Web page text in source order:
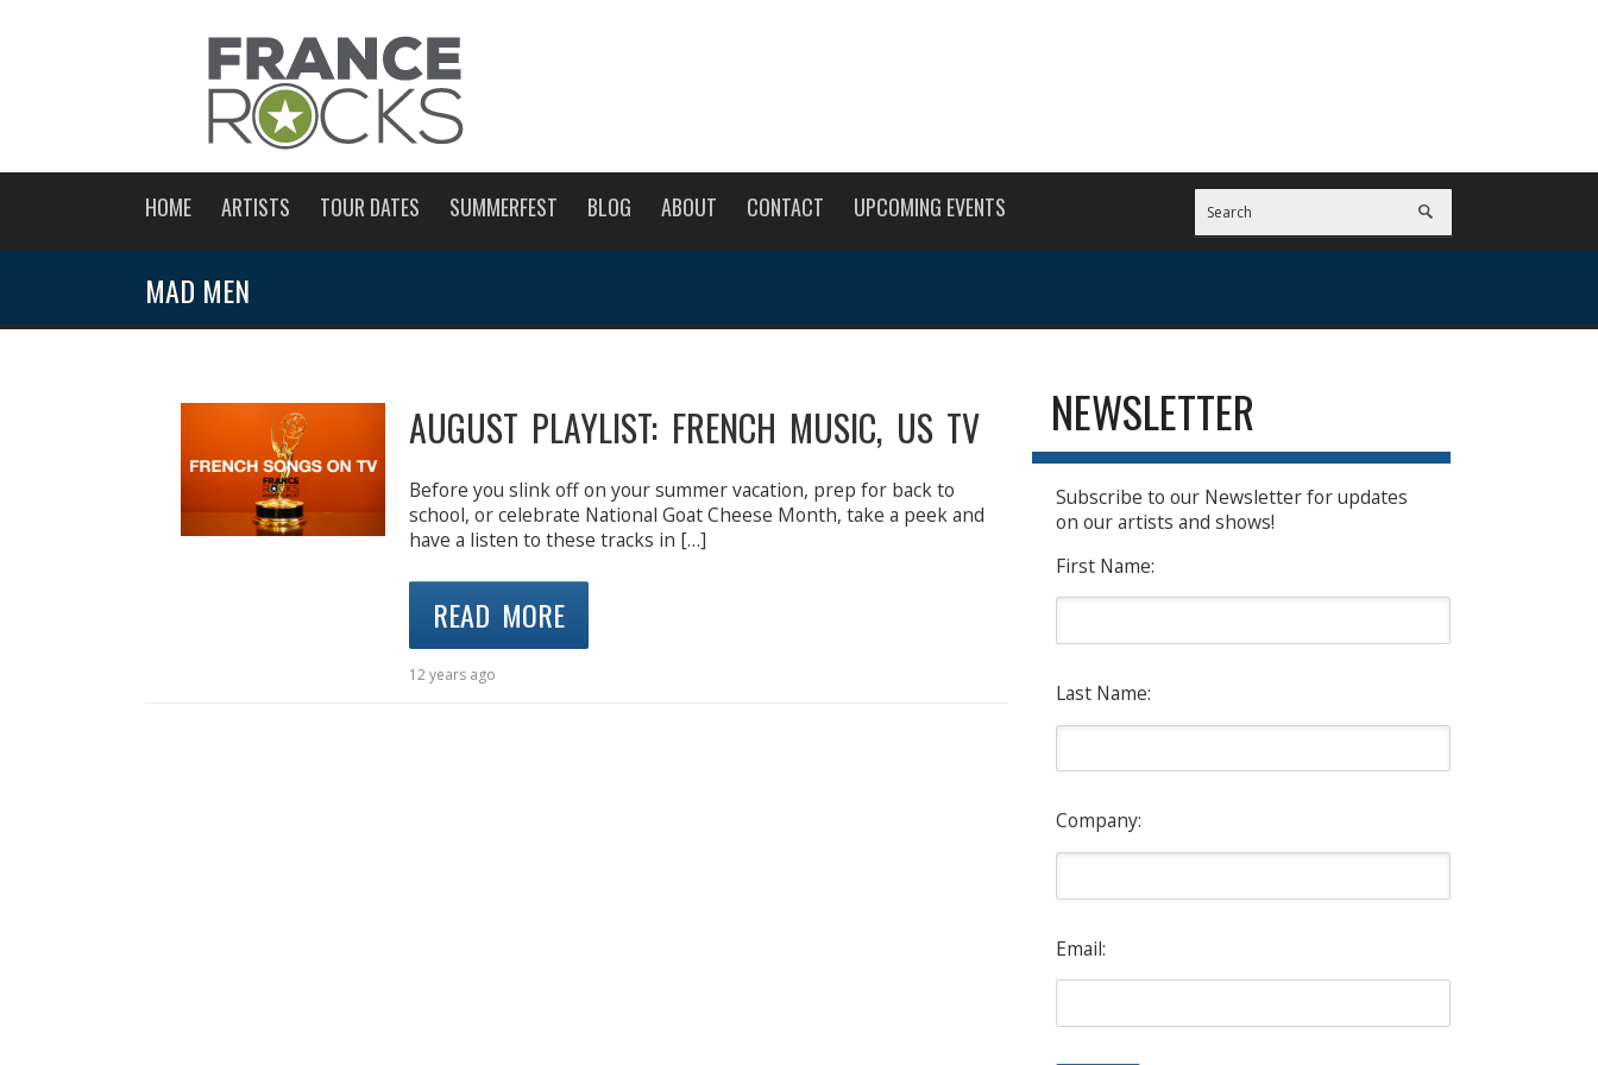
HOME ARTISTS TOUR DATES SUMMERFEST BLOG ABOUT CONTACT UPCOMING EVENTS
MAD MEN
AUGUST PLAYLIST: FRENCH MUSIC, US TV
Before you slink off on your summer vacation, prep for back to
school, or celebrate National Goat Cheese Month, take a peek and
have a listen to these tracks in […]
READ MORE
12 years ago
NEWSLETTER
Subscribe to our Newsletter for updates
on our artists and shows!
First Name:
Last Name:
Company:
Email: